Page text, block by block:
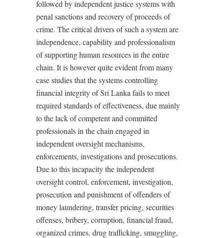
followed by independent justice systems with
penal sanctions and recovery of proceeds of
crime. The critical drivers of such a system are
independence, capability and professionalism
of supporting human resources in the entire
chain. It is however quite evident from many
case studies that the systems controlling
financial integrity of Sri Lanka fails to meet
required standards of effectiveness, due mainly
to the lack of competent and committed
professionals in the chain engaged in
independent oversight mechanisms,
enforcements, investigations and prosecutions.
Due to this incapacity the independent
oversight control, enforcement, investigation,
prosecution and punishment of offenders of
money laundering, transfer pricing, securities
offenses, bribery, corruption, financial fraud,
organized crimes, drug trafficking, smuggling,